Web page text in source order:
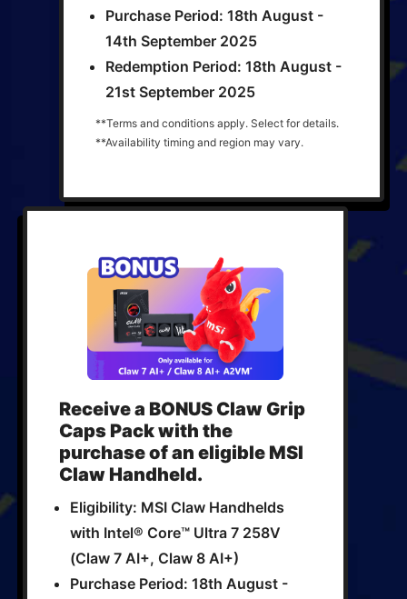
Purchase Period: 18th August -
14th September 2025
Redemption Period: 18th August -
21st September 2025
**Terms and conditions apply. Select for details.
**Availability timing and region may vary.
Receive a BONUS Claw Grip
Caps Pack with the
purchase of an eligible MSI
Claw Handheld.
Eligibility: MSI Claw Handhelds
with Intel® Core™ Ultra 7 258V
(Claw 7 AI+, Claw 8 AI+)
Purchase Period: 18th August -